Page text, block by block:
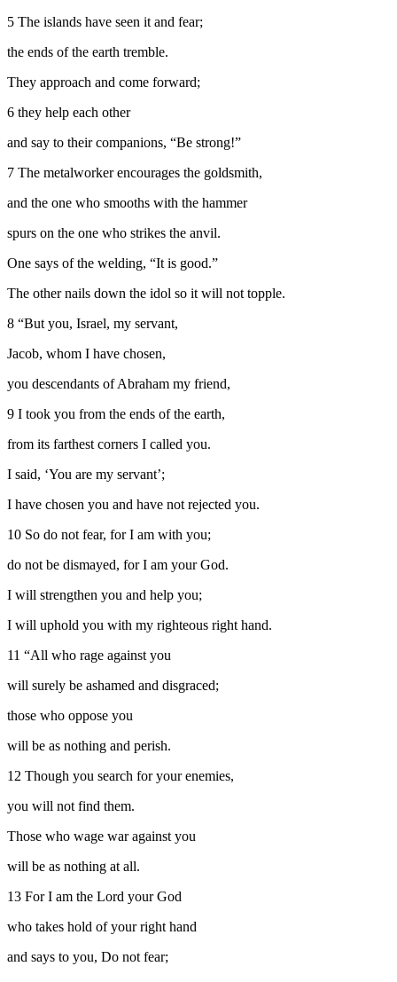
5 The islands have seen it and fear;
the ends of the earth tremble.
They approach and come forward;
6 they help each other
and say to their companions, “Be strong!”
7 The metalworker encourages the goldsmith,
and the one who smooths with the hammer
spurs on the one who strikes the anvil.
One says of the welding, “It is good.”
The other nails down the idol so it will not topple.
8 “But you, Israel, my servant,
Jacob, whom I have chosen,
you descendants of Abraham my friend,
9 I took you from the ends of the earth,
from its farthest corners I called you.
I said, ‘You are my servant’;
I have chosen you and have not rejected you.
10 So do not fear, for I am with you;
do not be dismayed, for I am your God.
I will strengthen you and help you;
I will uphold you with my righteous right hand.
11 “All who rage against you
will surely be ashamed and disgraced;
those who oppose you
will be as nothing and perish.
12 Though you search for your enemies,
you will not find them.
Those who wage war against you
will be as nothing at all.
13 For I am the Lord your God
who takes hold of your right hand
and says to you, Do not fear;